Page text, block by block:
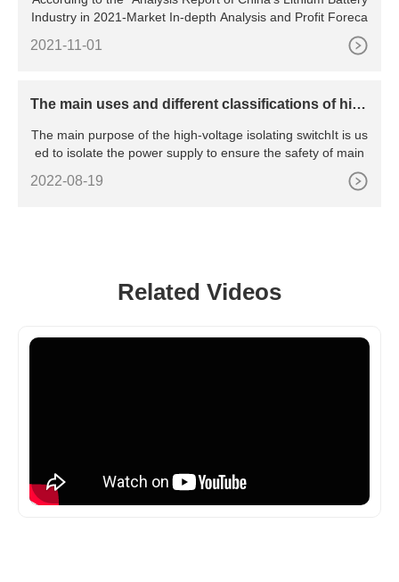
Industry in 2021-Market In-depth Analysis and Profit Foreca
2021-11-01
The main uses and different classifications of hig
The main purpose of the high-voltage isolating switchIt is us
ed to isolate the power supply to ensure the safety of main
2022-08-19
Related Videos